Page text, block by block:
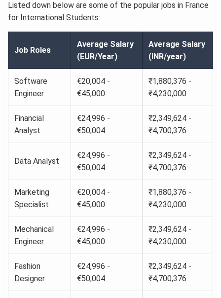
Listed down below are some of the popular jobs in France
for International Students:
Job Roles
Average Salary
(EUR/Year)
Average Salary
(INR/year)
Software
Engineer
€20,004 -
€45,000
₹1,880,376 -
₹4,230,000
Financial
Analyst
€24,996 -
€50,004
₹2,349,624 -
₹4,700,376
Data Analyst
€24,996 -
€50,004
₹2,349,624 -
₹4,700,376
Marketing
Specialist
€20,004 -
€45,000
₹1,880,376 -
₹4,230,000
Mechanical
Engineer
€24,996 -
€45,000
₹2,349,624 -
₹4,230,000
Fashion
Designer
€24,996 -
€50,004
₹2,349,624 -
₹4,700,376